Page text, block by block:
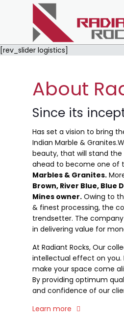
[rev_slider logistics]
About
Since its
Has set a vision to bring
Indian Marble &
beauty, that will stand
ahead to become one of
Marbles & Granites.
Brown, River Blue, Blue
Mines owner.Owing to
& finest processing, the
trendsetter. The
in delivering value for
At Radiant Rocks, Our
intellectual effect on you.
make your space come
By providing optimum
and confidence of our
Learn more